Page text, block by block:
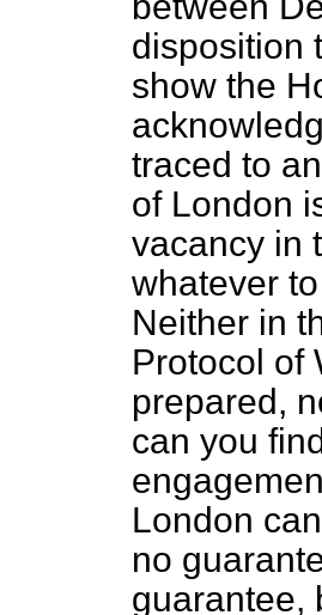
disposition
show the
traced to
of London
vacancy in
whatever
Neither in
Protocol of
prepared,
can you
London
no
guarantee,